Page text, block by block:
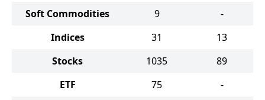
Soft Commodities
9
-
Indices
31
13
Stocks
1035
89
ETF
75
-